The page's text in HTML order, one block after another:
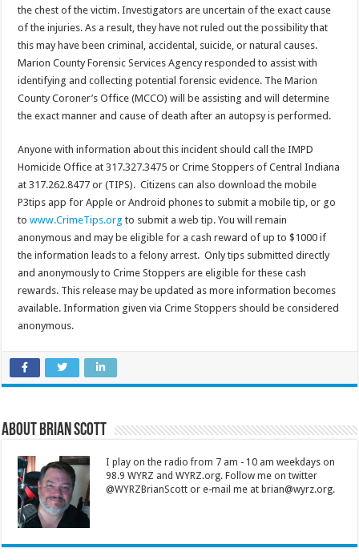
the chest of the victim. Investigators are uncertain of the exact cause
of the injuries. As a result, they have not ruled out the possibility that
this may have been criminal, accidental, suicide, or natural causes.
Marion County Forensic Services Agency responded to assist with
identifying and collecting potential forensic evidence. The Marion
County Coroner’s Office (MCCO) will be assisting and will determine
the exact manner and cause of death after an autopsy is performed.
Anyone with information about this incident should call the IMPD
Homicide Office at 317.327.3475 or Crime Stoppers of Central Indiana
at 317.262.8477 or (TIPS). Citizens can also download the mobile
P3tips app for Apple or Android phones to submit a mobile tip, or go
towww.CrimeTips.org to submit a web tip. You will remain
anonymous and may be eligible for a cash reward of up to $1000 if
the information leads to a felony arrest. Only tips submitted directly
and anonymously to Crime Stoppers are eligible for these cash
rewards. This release may be updated as more information becomes
available. Information given via Crime Stoppers should be considered
anonymous.
About Brian Scott
I play on the radio from 7 am - 10 am weekdays on
98.9 WYRZ and WYRZ.org. Follow me on twitter
@WYRZBrianScott or e-mail me at brian@wyrz.org.